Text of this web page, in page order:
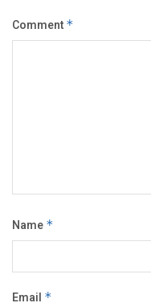
Comment *
Name *
Email *